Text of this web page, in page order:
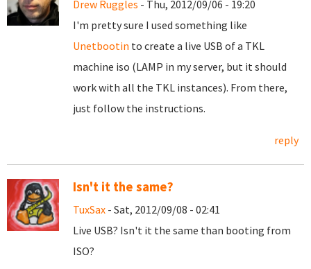
Drew Ruggles - Thu, 2012/09/06 - 19:20
I'm pretty sure I used something like
Unetbootin to create a live USB of a TKL
machine iso (LAMP in my server, but it should
work with all the TKL instances). From there,
just follow the instructions.
reply
Isn't it the same?
TuxSax - Sat, 2012/09/08 - 02:41
Live USB? Isn't it the same than booting from
ISO?